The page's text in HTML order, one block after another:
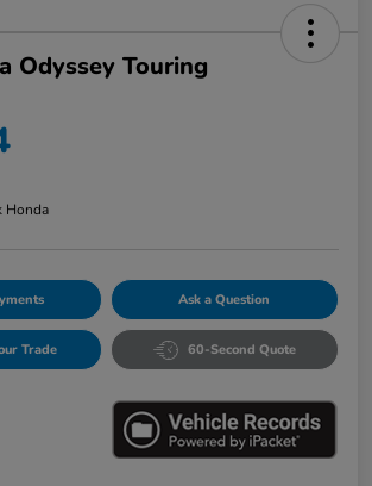
Odyssey Touring
Honda
Ask a Question
Trade 60-Second Quote